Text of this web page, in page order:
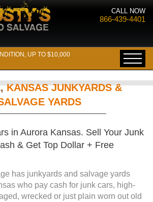
CALL NOW
866-439-4401
UP TO $10,000
KANSAS JUNKYARDS &
YARDS
in Aurora Kansas. Sell Your Junk
& Get Top Dollar + Free
has junkyards and salvage yards
who pay cash for junk cars, high-
wrecked or just plain worn out old